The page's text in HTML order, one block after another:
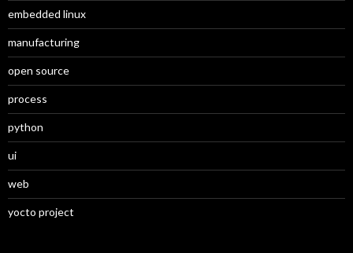
embedded linux
manufacturing
open source
process
python
ui
web
yocto project